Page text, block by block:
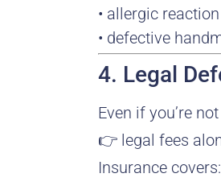
• allergic
• defective
4. Legal
Even if you’re
👉 legal fees
Insurance covers: